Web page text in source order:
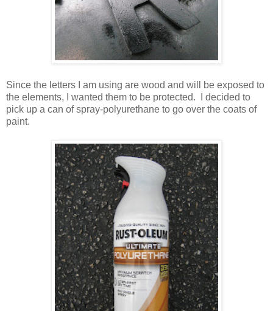
Since the letters I am using are wood and will be exposed to
the elements, I wanted them to be protected. I decided to
pick up a can of spray-polyurethane to go over the coats of
paint.